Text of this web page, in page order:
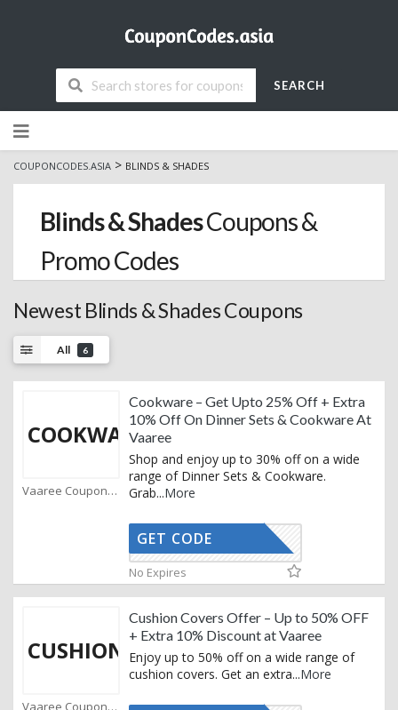
SEARCH
to
content
COUPONCODES.ASIA > BLINDS & SHADES
Blinds & ShadesCoupons &
Promo Codes
Newest Blinds & Shades Coupons
All 6
COOKWARE
Vaaree Coupons
Cookware – Get Upto 25% Off + Extra
10% Off On Dinner Sets & Cookware At
Vaaree
Shop and enjoy up to 30% off on a wide
range of Dinner Sets & Cookware.
Grab...More
STYLE10
GET CODE
No Expires
CUSHIONS
Vaaree Coupons
Cushion Covers Offer – Up to 50% OFF
+ Extra 10% Discount at Vaaree
Enjoy up to 50% off on a wide range of
cushion covers. Get an extra...More